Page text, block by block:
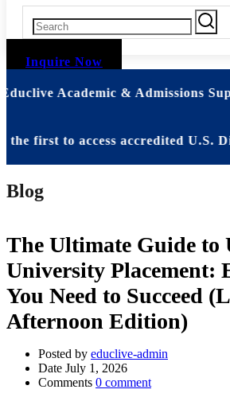
Inquire Now
Academic & Admissions
to access accredited U.S.
Blog
The Ultimate Guide to
University Placement:
You Need to Succeed
Afternoon Edition)
Posted by educlive-admin
Date July 1, 2026
Comments 0 comment